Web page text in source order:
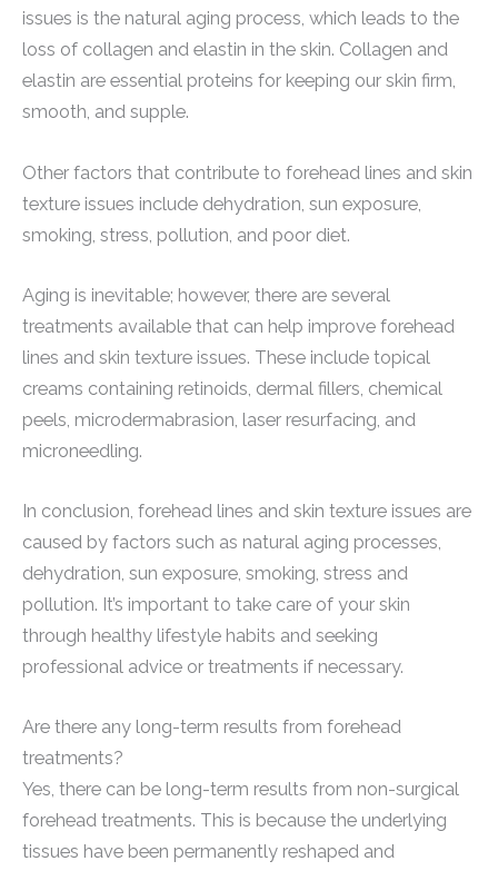
issues is the natural aging process, which leads to the
loss of collagen and elastin in the skin. Collagen and
elastin are essential proteins for keeping our skin firm,
smooth, and supple.
Other factors that contribute to forehead lines and skin
texture issues include dehydration, sun exposure,
smoking, stress, pollution, and poor diet.
Aging is inevitable; however, there are several
treatments available that can help improve forehead
lines and skin texture issues. These include topical
creams containing retinoids, dermal fillers, chemical
peels, microdermabrasion, laser resurfacing, and
microneedling.
In conclusion, forehead lines and skin texture issues are
caused by factors such as natural aging processes,
dehydration, sun exposure, smoking, stress and
pollution. It’s important to take care of your skin
through healthy lifestyle habits and seeking
professional advice or treatments if necessary.
Are there any long-term results from forehead
treatments?
Yes, there can be long-term results from non-surgical
forehead treatments. This is because the underlying
tissues have been permanently reshaped and